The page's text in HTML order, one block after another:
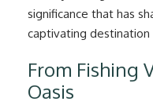
significance that has
captivating destination
From Fishing
Oasis